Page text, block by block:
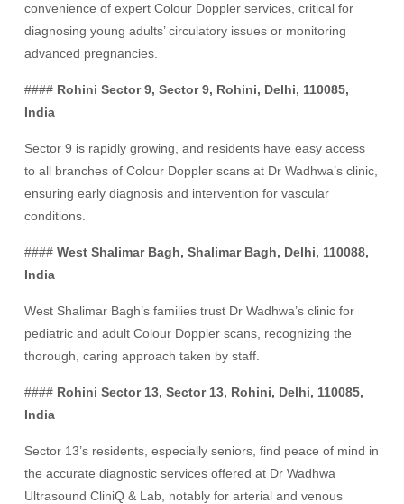
convenience of expert Colour Doppler services, critical for
diagnosing young adults’ circulatory issues or monitoring
advanced pregnancies.
#### Rohini Sector 9, Sector 9, Rohini, Delhi, 110085,
India
Sector 9 is rapidly growing, and residents have easy access
to all branches of Colour Doppler scans at Dr Wadhwa’s clinic,
ensuring early diagnosis and intervention for vascular
conditions.
####West Shalimar Bagh, Shalimar Bagh, Delhi, 110088,
India
West Shalimar Bagh’s families trust Dr Wadhwa’s clinic for
pediatric and adult Colour Doppler scans, recognizing the
thorough, caring approach taken by staff.
#### Rohini Sector 13, Sector 13, Rohini, Delhi, 110085,
India
Sector 13’s residents, especially seniors, find peace of mind in
the accurate diagnostic services offered at Dr Wadhwa
Ultrasound CliniQ & Lab, notably for arterial and venous